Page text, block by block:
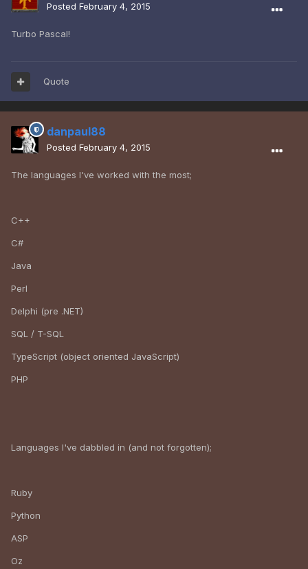
Posted February 4, 2015
Turbo Pascal!
Quote
danpaul88
Posted February 4, 2015
The languages I've worked with the most;
C++
C#
Java
Perl
Delphi (pre .NET)
SQL / T-SQL
TypeScript (object oriented JavaScript)
PHP
Languages I've dabbled in (and not forgotten);
Ruby
Python
ASP
Oz